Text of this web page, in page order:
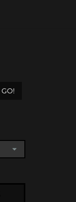
GO!